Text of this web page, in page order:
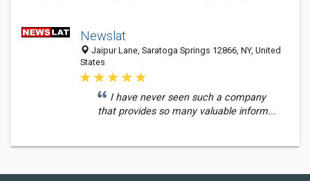
Newslat
Jaipur Lane, Saratoga Springs 12866, NY, United
States
I have never seen such a company
that provides so many valuable inform...